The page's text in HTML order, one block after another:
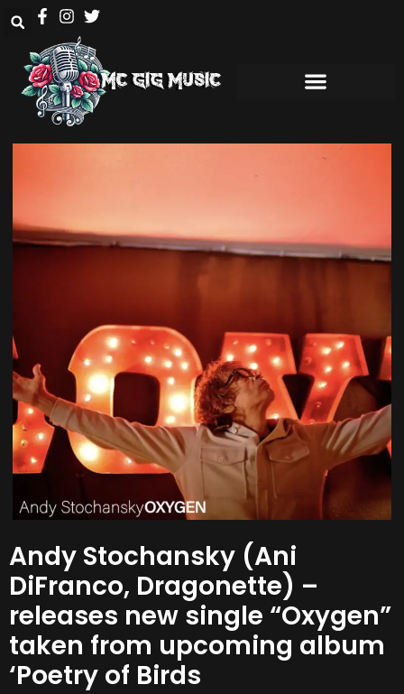
Andy Stochansky (Ani
DiFranco, Dragonette) –
releases new single “Oxygen”
taken from upcoming album
‘Poetry of Birds